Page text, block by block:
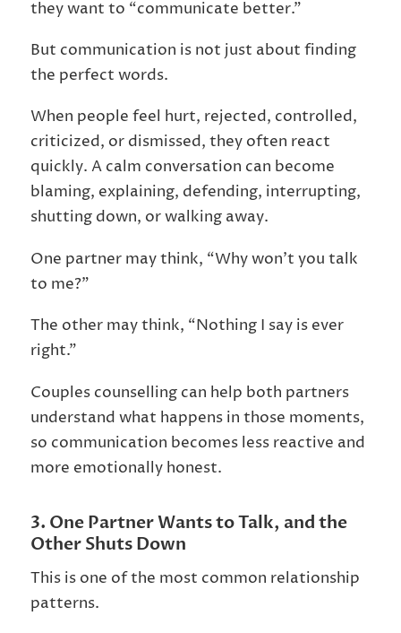
they want to “communicate better.”
But communication is not just about finding
the perfect words.
When people feel hurt, rejected, controlled,
criticized, or dismissed, they often react
quickly. A calm conversation can become
blaming, explaining, defending, interrupting,
shutting down, or walking away.
One partner may think, “Why won’t you talk
to me?”
The other may think, “Nothing I say is ever
right.”
Couples counselling can help both partners
understand what happens in those moments,
so communication becomes less reactive and
more emotionally honest.
3. One Partner Wants to Talk, and the
Other Shuts Down
This is one of the most common relationship
patterns.